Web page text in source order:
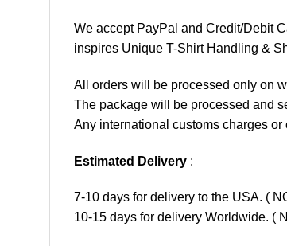
We accept PayPal and Credit/Debit
inspires Unique T-Shirt Handling &
All orders will be processed only on
The package will be processed and
Any international customs charges
Estimated Delivery :
7-10 days for delivery to the USA. (
10-15 days for delivery Worldwide. (